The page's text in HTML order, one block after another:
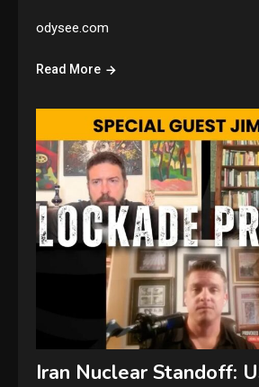
odysee.com
Read More
Iran Nuclear Standoff: